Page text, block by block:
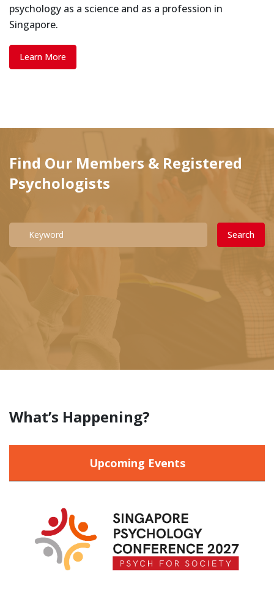
psychology as a science and as a profession in
Singapore.
Learn More
Find Our Members & Registered
Psychologists
Search
What’s Happening?
Upcoming Events